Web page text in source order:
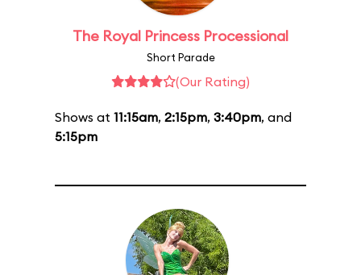
The Royal Princess Processional
Short Parade
(Our Rating)
Shows at 11:15am, 2:15pm, 3:40pm, and
5:15pm